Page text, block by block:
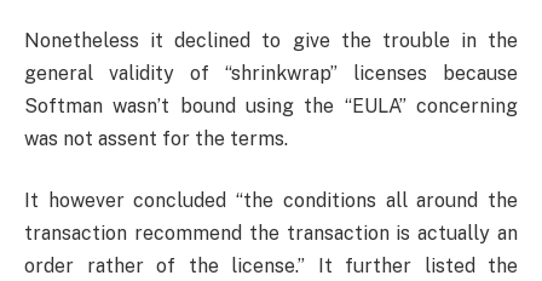
Nonetheless it declined to give the trouble in the
general validity of “shrinkwrap” licenses because
Softman wasn’t bound using the “EULA” concerning
was not assent for the terms.
It however concluded “the conditions all around the
transaction recommend the transaction is actually an
order rather of the license.” It further listed the